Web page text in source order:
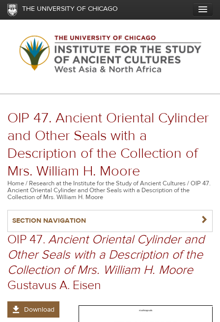
Skip
content
THE UNIVERSITY OF CHICAGO
OIP 47. Ancient Oriental Cylinder
and Other Seals with a
Description of the Collection of
Mrs. William H. Moore
Breadcrumb
Home Research at the Institute for the Study of Ancient Cultures
OIP 47.
Ancient Oriental Cylinder and Other Seals with a Description of the
Collection of Mrs. William H. Moore
SECTION NAVIGATION NAVIGATERIGHT
OIP 47. Ancient Oriental Cylinder and
Other Seals with a Description of the
Collection of Mrs. William H. Moore
Gustavus A. Eisen
Download